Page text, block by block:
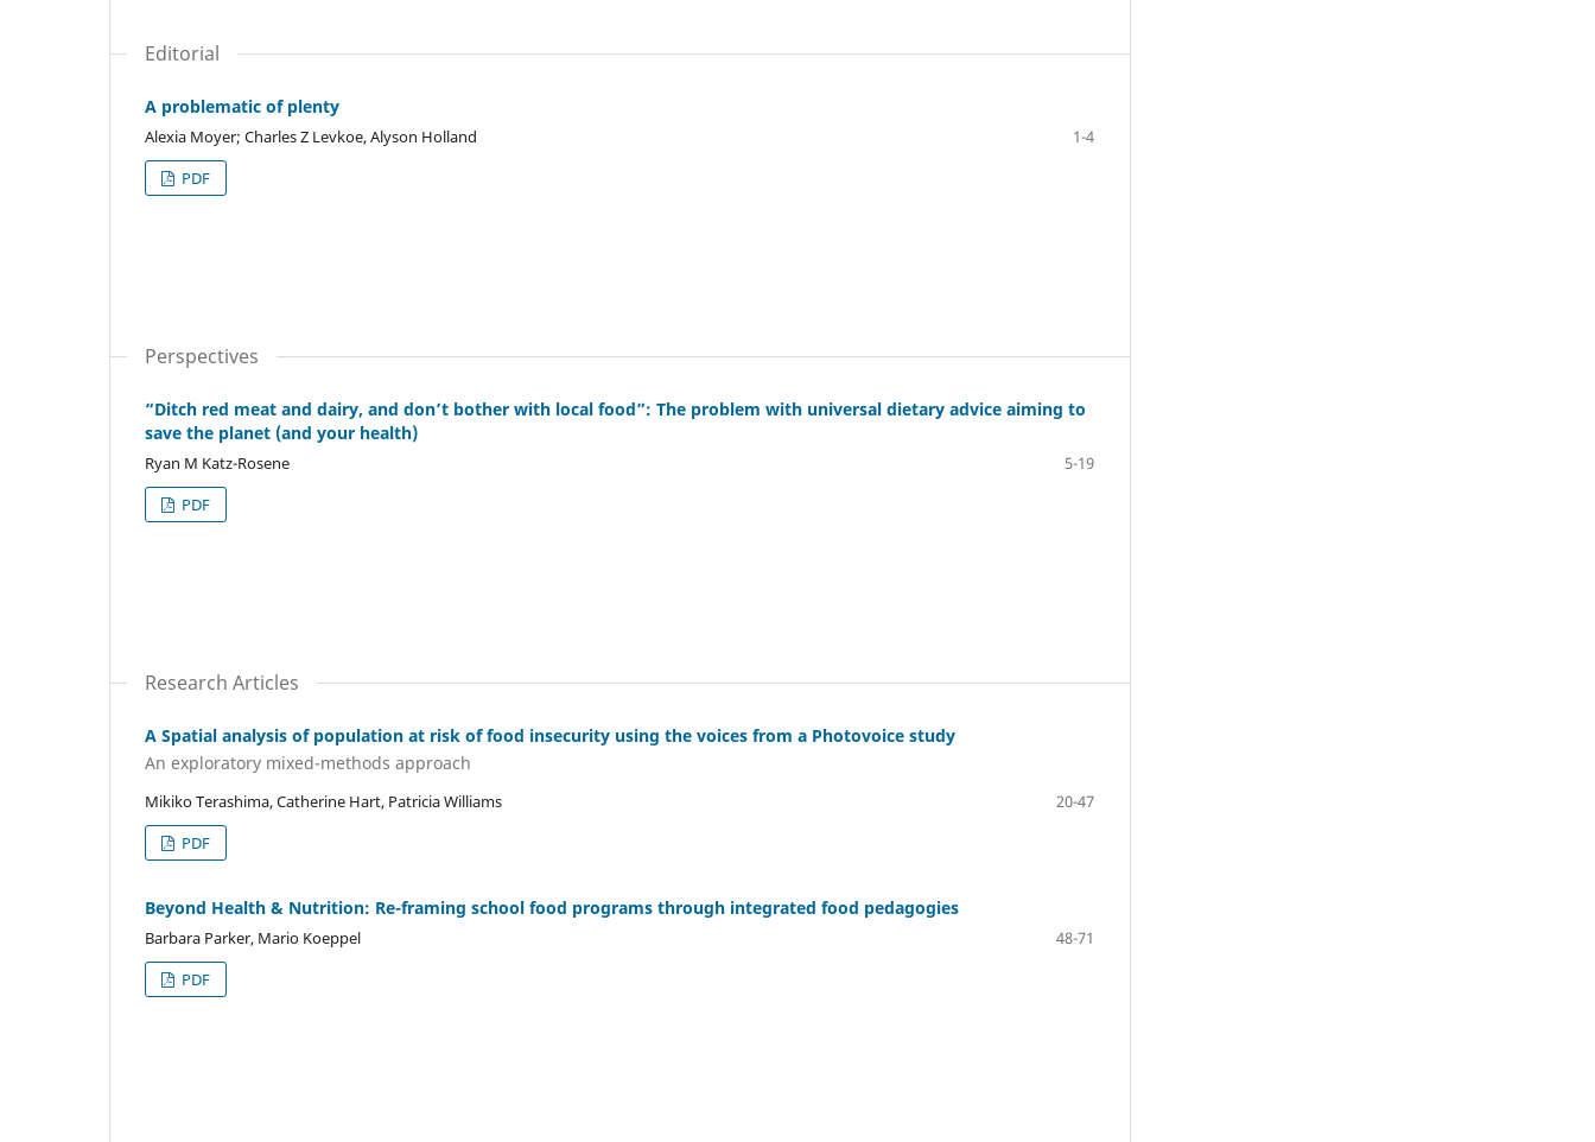
Editorial
A problematic of plenty
Alexia Moyer; Charles Z Levkoe, Alyson Holland
1-4
PDF
Perspectives
“Ditch red meat and dairy, and don’t bother with local food”: The problem with universal dietary advice aiming to
save the planet (and your health)
Ryan M Katz-Rosene
5-19
PDF
Research Articles
A Spatial analysis of population at risk of food insecurity using the voices from a Photovoice study
An exploratory mixed-methods approach
Mikiko Terashima, Catherine Hart, Patricia Williams
20-47
PDF
Beyond Health & Nutrition: Re-framing school food programs through integrated food pedagogies
Barbara Parker, Mario Koeppel
48-71
PDF